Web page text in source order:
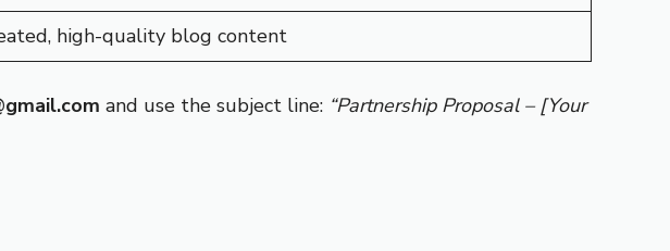
high-quality blog content
and use the subject line: “Partnership Proposal – [Your